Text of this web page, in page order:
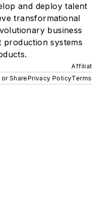
and deploy talent
transformational
business
systems
SharePrivacy Policy